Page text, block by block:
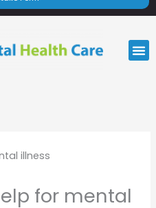
for mental